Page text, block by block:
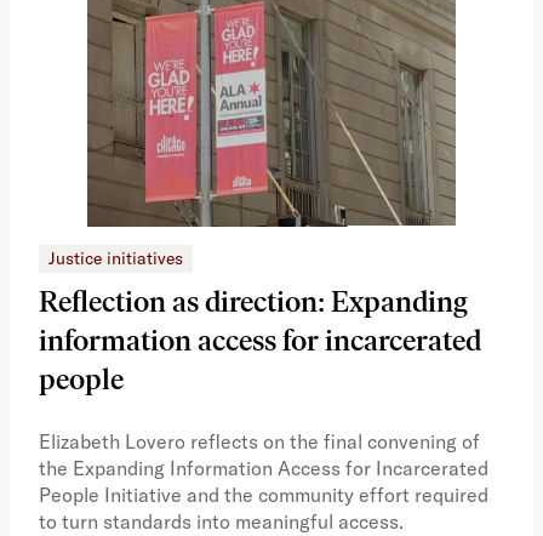
Justice initiatives
Reflection as direction: Expanding
information access for incarcerated
people
Elizabeth Lovero reflects on the final convening of
the Expanding Information Access for Incarcerated
People Initiative and the community effort required
to turn standards into meaningful access.